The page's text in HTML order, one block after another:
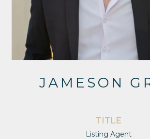
JAMESON
TITLE
Listing Agent